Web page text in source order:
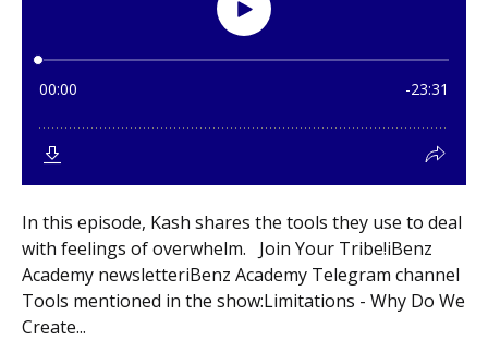
In this episode, Kash shares the tools they use to deal
with feelings of overwhelm. Join Your Tribe!iBenz
Academy newsletteriBenz Academy Telegram channel
Tools mentioned in the show:Limitations - Why Do We
Create...